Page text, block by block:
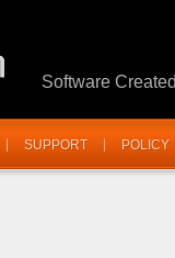
Software
SUPPORT POLICY